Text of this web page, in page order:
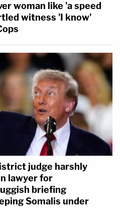
woman like 'a speed
witness 'I know'
judge harshly
lawyer for
briefing
Somalis under